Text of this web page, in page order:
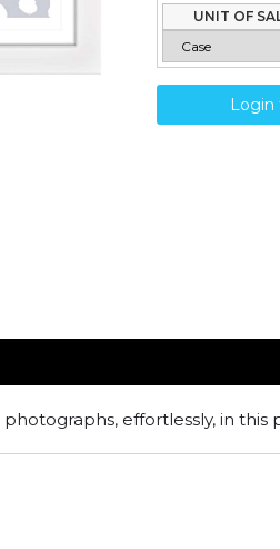
UNIT OF
Login
effortlessly, in